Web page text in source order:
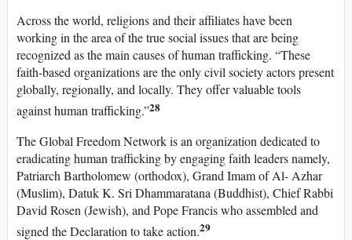
Across the world, religions and their affiliates have been
working in the area of the true social issues that are being
recognized as the main causes of human trafficking. “These
faith-based organizations are the only civil society actors present
globally, regionally, and locally. They offer valuable tools
against human trafficking.”28
The Global Freedom Network is an organization dedicated to
eradicating human trafficking by engaging faith leaders namely,
Patriarch Bartholomew (orthodox), Grand Imam of Al- Azhar
(Muslim), Datuk K. Sri Dhammaratana (Buddhist), Chief Rabbi
David Rosen (Jewish), and Pope Francis who assembled and
signed the Declaration to take action.29